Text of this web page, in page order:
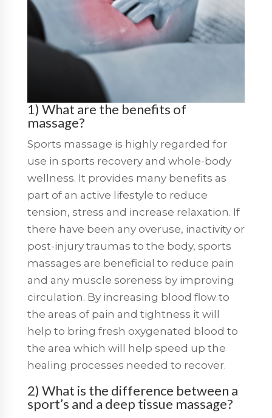
1) What are the benefits of
massage?
Sports massage is highly regarded for
use in sports recovery and whole-body
wellness. It provides many benefits as
part of an active lifestyle to reduce
tension, stress and increase relaxation. If
there have been any overuse, inactivity or
post-injury traumas to the body, sports
massages are beneficial to reduce pain
and any muscle soreness by improving
circulation. By increasing blood flow to
the areas of pain and tightness it will
help to bring fresh oxygenated blood to
the area which will help speed up the
healing processes needed to recover.
2) What is the difference between a
sport’s and a deep tissue massage?